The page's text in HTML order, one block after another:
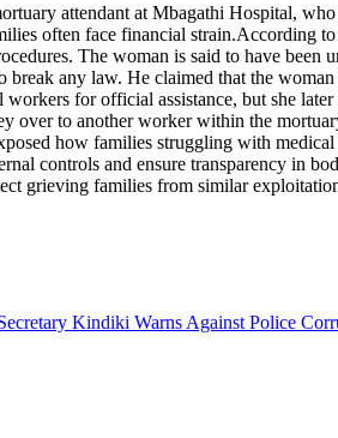
attendant at Mbagathi Hospital,
often face financial strain.According
The woman is said to have
any law. He claimed that the
for official assistance, but she
to another worker within the
how families struggling with
controls and ensure transparency in
grieving families from similar
Kindiki Warns Against Police